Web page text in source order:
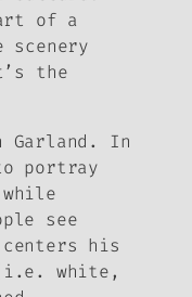
of a
scenery
the
Garland. In
portray
see
his
white,